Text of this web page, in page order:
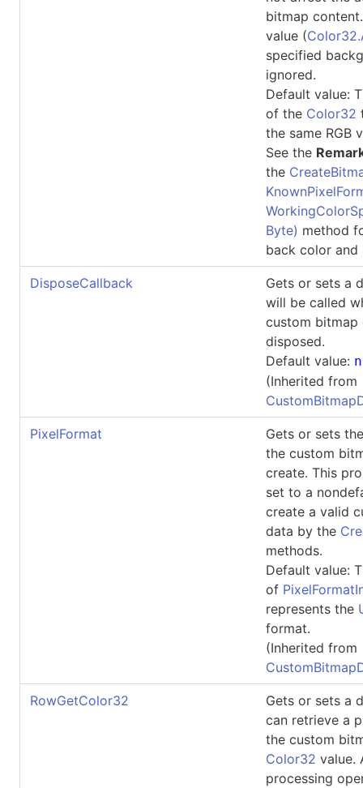
bitmap
value (
specified
ignored.
Default value:
of the Color32
the same RGB
See the
the
Byte) method
back color and
DisposeCallback
Gets or sets a
will be called
custom bitmap
disposed.
Default value:
(Inherited from
PixelFormat
Gets or sets
the custom
create. This
set to a
create a valid
data by the
methods.
Default value:
of
represents the
format.
(Inherited from
RowGetColor32
Gets or sets a
can retrieve a
the custom
Color32 value.
processing